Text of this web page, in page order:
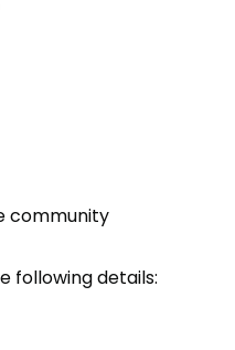
community
following details: